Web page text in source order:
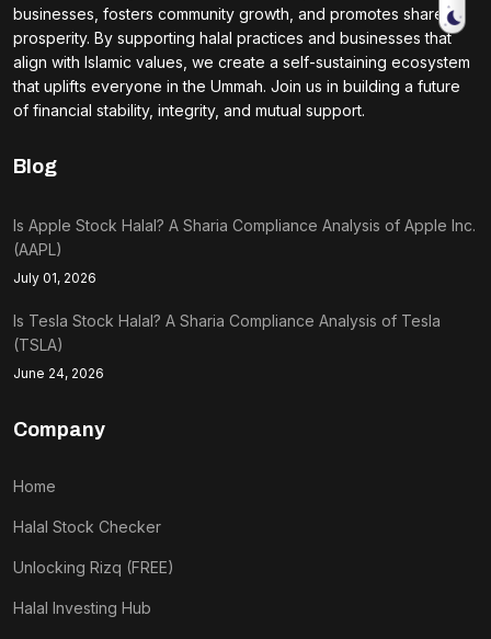
businesses, fosters community growth, and promotes shared
prosperity. By supporting halal practices and businesses that
align with Islamic values, we create a self-sustaining ecosystem
that uplifts everyone in the Ummah. Join us in building a future
of financial stability, integrity, and mutual support.
Blog
Is Apple Stock Halal? A Sharia Compliance Analysis of Apple Inc.
(AAPL)
July 01, 2026
Is Tesla Stock Halal? A Sharia Compliance Analysis of Tesla
(TSLA)
June 24, 2026
Company
Home
Halal Stock Checker
Unlocking Rizq (FREE)
Halal Investing Hub